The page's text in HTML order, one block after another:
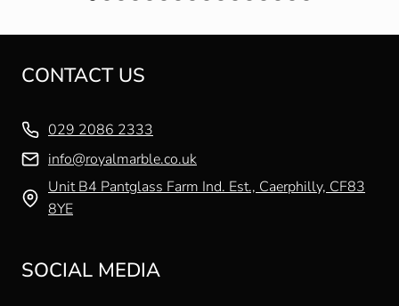
CONTACT US
029 2086 2333
info@royalmarble.co.uk
Unit B4 Pantglass Farm Ind. Est., Caerphilly, CF83
8YE
SOCIAL MEDIA